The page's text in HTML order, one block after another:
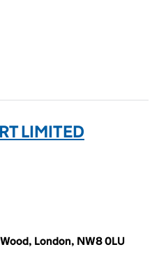
LIMITED
London, NW8 0LU